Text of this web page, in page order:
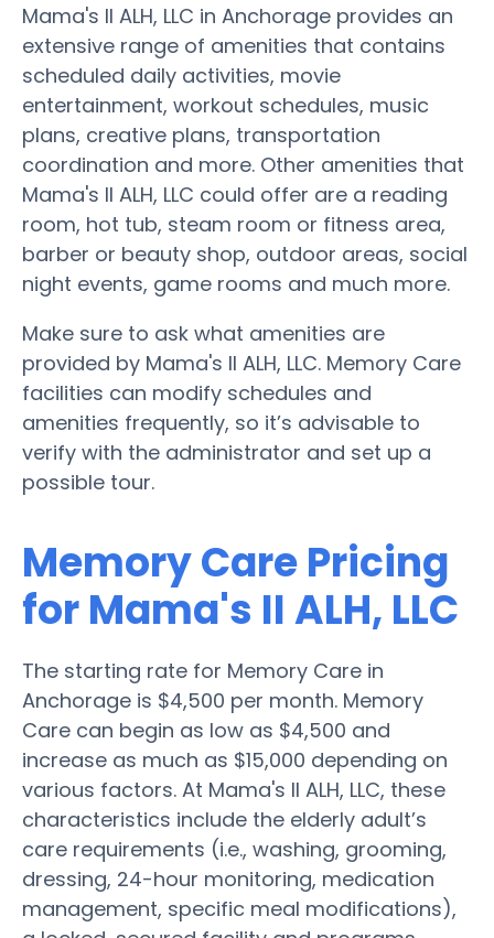
Mama's II ALH, LLC in Anchorage provides an
extensive range of amenities that contains
scheduled daily activities, movie
entertainment, workout schedules, music
plans, creative plans, transportation
coordination and more. Other amenities that
Mama's II ALH, LLC could offer are a reading
room, hot tub, steam room or fitness area,
barber or beauty shop, outdoor areas, social
night events, game rooms and much more.
Make sure to ask what amenities are
provided by Mama's II ALH, LLC. Memory Care
facilities can modify schedules and
amenities frequently, so it’s advisable to
verify with the administrator and set up a
possible tour.
Memory Care Pricing
for Mama's II ALH, LLC
The starting rate for Memory Care in
Anchorage is $4,500 per month. Memory
Care can begin as low as $4,500 and
increase as much as $15,000 depending on
various factors. At Mama's II ALH, LLC, these
characteristics include the elderly adult’s
care requirements (i.e., washing, grooming,
dressing, 24-hour monitoring, medication
management, specific meal modifications),